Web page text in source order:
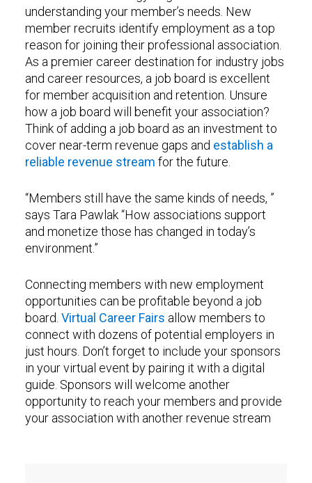
understanding your member’s needs. New
member recruits identify employment as a top
reason for joining their professional association.
As a premier career destination for industry jobs
and career resources, a job board is excellent
for member acquisition and retention. Unsure
how a job board will benefit your association?
Think of adding a job board as an investment to
cover near-term revenue gaps and establish a
reliable revenue stream for the future.
“Members still have the same kinds of needs, ”
says Tara Pawlak “How associations support
and monetize those has changed in today’s
environment.”
Connecting members with new employment
opportunities can be profitable beyond a job
board. Virtual Career Fairs allow members to
connect with dozens of potential employers in
just hours. Don’t forget to include your sponsors
in your virtual event by pairing it with a digital
guide. Sponsors will welcome another
opportunity to reach your members and provide
your association with another revenue stream